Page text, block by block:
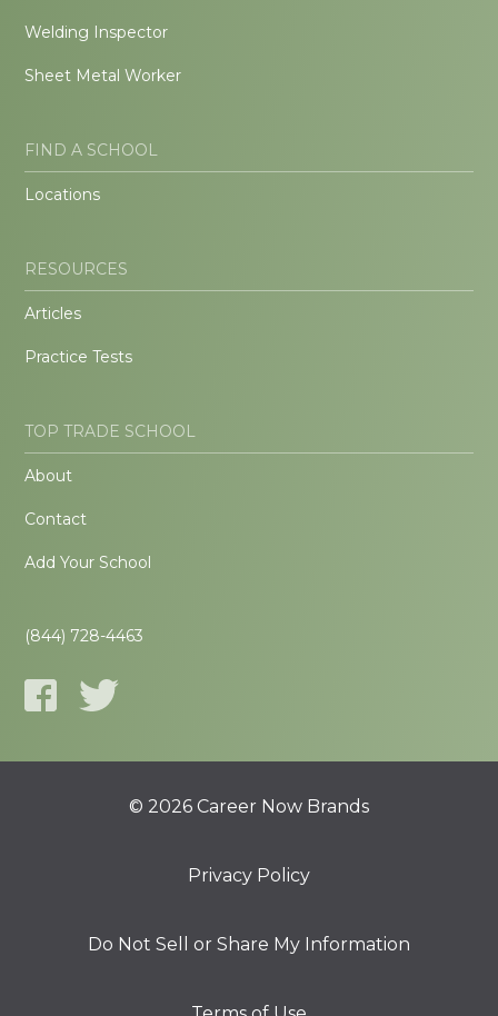
Welding Inspector
Sheet Metal Worker
FIND A SCHOOL
Locations
RESOURCES
Articles
Practice Tests
TOP TRADE SCHOOL
About
Contact
Add Your School
(844) 728-4463
© 2026 Career Now Brands
Privacy Policy
Do Not Sell or Share My Information